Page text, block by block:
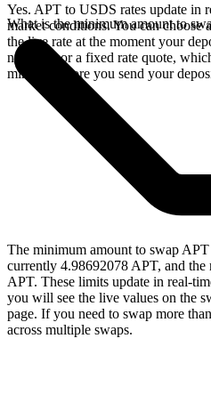
Yes. APT to USDS rates update in
market conditions. You can choose
the live rate at the moment your
network, or a fixed rate quote,
minutes before you send your
What is the minimum amount to
The minimum amount to swap
currently 4.98692078 APT, and
APT. These limits update in real-
you will see the live values on the
page. If you need to swap more
across multiple swaps.